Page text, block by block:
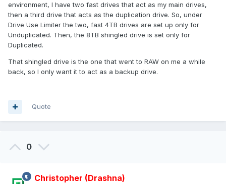
environment, I have two fast drives that act as my main drives,
then a third drive that acts as the duplication drive. So, under
Drive Use Limiter the two, fast 4TB drives are set up only for
Unduplicated. Then, the 8TB shingled drive is set only for
Duplicated.
That shingled drive is the one that went to RAW on me a while
back, so I only want it to act as a backup drive.
Quote
0
Christopher (Drashna)